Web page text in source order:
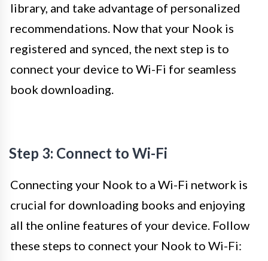
library, and take advantage of personalized
recommendations. Now that your Nook is
registered and synced, the next step is to
connect your device to Wi-Fi for seamless
book downloading.
Step 3: Connect to Wi-Fi
Connecting your Nook to a Wi-Fi network is
crucial for downloading books and enjoying
all the online features of your device. Follow
these steps to connect your Nook to Wi-Fi: